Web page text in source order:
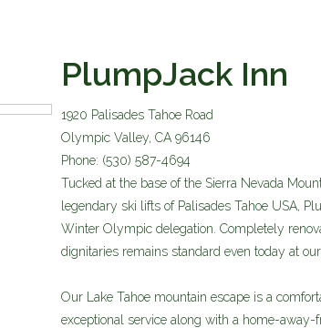
PlumpJack Inn
1920 Palisades Tahoe Road
Olympic Valley, CA 96146
Phone: (530) 587-4694
Tucked at the base of the Sierra Nevada
legendary ski lifts of Palisades Tahoe USA,
Winter Olympic delegation. Completely
dignitaries remains standard even today at
Our Lake Tahoe mountain escape is a
exceptional service along with a home-